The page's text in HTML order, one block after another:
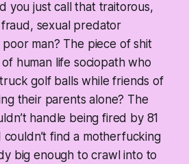
you just call that traitorous,
sexual predator
man? The piece of shit
human life sociopath who
golf balls while friends of
their parents alone? The
handle being fired by 81
couldn’t find a motherfucking
big enough to crawl into to